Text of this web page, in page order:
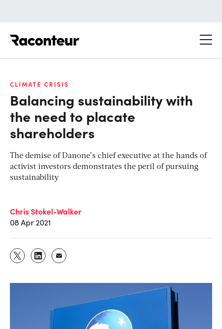
CLIMATE CRISIS
Balancing sustainability with
the need to placate
shareholders
The demise of Danone’s chief executive at the hands of
activist investors demonstrates the peril of pursuing
sustainability
Chris Stokel-Walker
08 Apr 2021